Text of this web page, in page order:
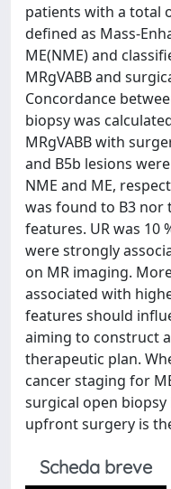
patients with a total
defined as Mass-
ME(NME) and
MRgVABB and
Concordance
biopsy was
MRgVABB with
and B5b lesions
NME and ME,
was found to B3 nor
features. UR was 10
were strongly
on MR imaging.
associated with
features should
aiming to construct
therapeutic plan.
cancer staging for
surgical open biopsy
upfront surgery is
Scheda breve